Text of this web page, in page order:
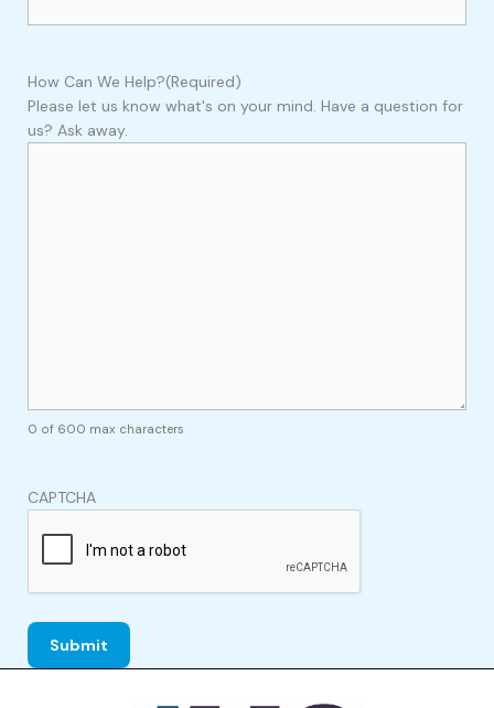
How Can We Help?(Required)
Please let us know what's on your mind. Have a question for
us? Ask away.
0 of 600 max characters
CAPTCHA